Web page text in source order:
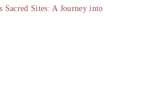
Sacred Sites: A Journey into